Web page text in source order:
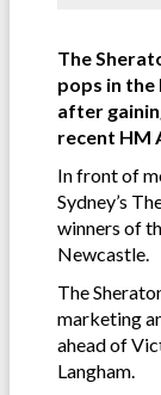
The
pops in
after
recent HM
In front of
Sydney’s
winners of
Newcastle.
The
marketing
ahead of
Langham.